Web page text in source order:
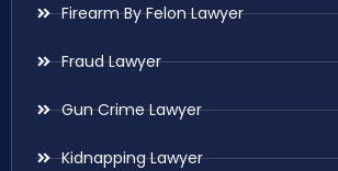
Firearm By Felon Lawyer
Fraud Lawyer
Gun Crime Lawyer
Kidnapping Lawyer